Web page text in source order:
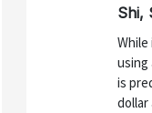
Shi,
using
is